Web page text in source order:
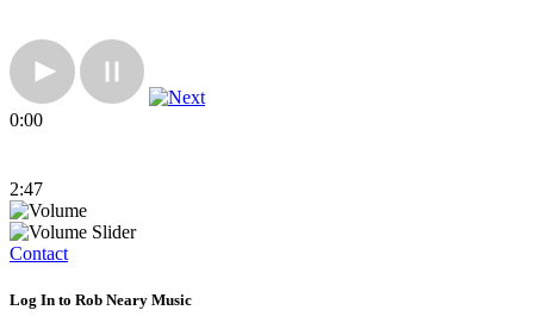
0:00
2:47
Contact
Log In to Rob Neary Music